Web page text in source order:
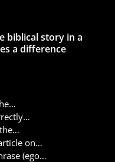
biblical story in a
a difference
on…
(ego…